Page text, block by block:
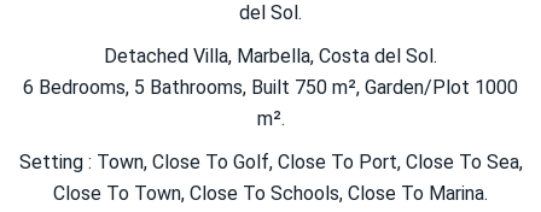
del Sol.
Detached Villa, Marbella, Costa del Sol.
6 Bedrooms, 5 Bathrooms, Built 750 m², Garden/Plot 1000
m².
Setting : Town, Close To Golf, Close To Port, Close To Sea,
Close To Town, Close To Schools, Close To Marina.